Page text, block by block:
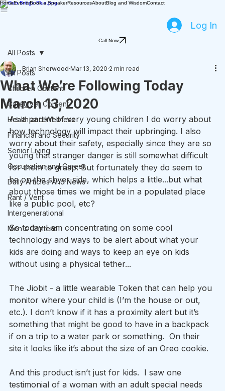
HomeEventsBook a SpeakerResourcesAboutBlog and WisdomContact
Log In
Call Now
All Posts
Children Content
Caregiver Content
Health and Wellness
Financial and Security
Senior Living
Occupation and Career
Daily Articles And News
Rant / Vent
Intergenerational
Men's Content
All Posts
What We’re Following Today
March 13, 2020
Brian Sherwood Mar 13, 2020 2 min read
As a parent of very young children I do worry about
how technology will impact their upbringing. I also
worry about their safety, especially since they are so
young that stranger danger is still somewhat difficult
for them to grasp. But fortunately they do seem to
be on the shyer side, which helps a little...but what
about those times we might be in a populated place
like a public pool, etc?
So today I am concentrating on some cool
technology and ways to be alert about what your
kids are doing and ways to keep an eye on kids
without using a physical tether...
The Jiobit - a little wearable Token that can help you
monitor where your child is (I’m the house or out,
etc.). I don’t know if it has a proximity alert but it’s
something that might be good to have in a backpack
if on a trip to a water park or something.  On their
site it looks like it’s about the size of an Oreo cookie.
And this product isn’t just for kids.  I saw one
testimonial of a woman with an adult special needs